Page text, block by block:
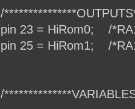
/
pin 23 = HiRom0; /
pin 25 = HiRom1; /
/